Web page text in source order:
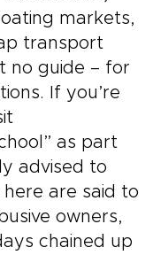
markets,
transport
no guide – for
If you’re
as part
advised to
are said to
owners,
chained up